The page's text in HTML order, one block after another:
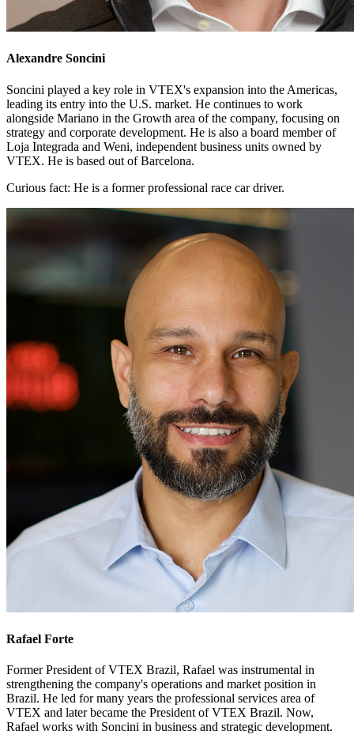
Alexandre Soncini
Soncini played a key role in VTEX's expansion into the Americas,
leading its entry into the U.S. market. He continues to work
alongside Mariano in the Growth area of the company, focusing on
strategy and corporate development. He is also a board member of
Loja Integrada and Weni, independent business units owned by
VTEX. He is based out of Barcelona.
Curious fact: He is a former professional race car driver.
Rafael Forte
Former President of VTEX Brazil, Rafael was instrumental in
strengthening the company's operations and market position in
Brazil. He led for many years the professional services area of
VTEX and later became the President of VTEX Brazil. Now,
Rafael works with Soncini in business and strategic development.